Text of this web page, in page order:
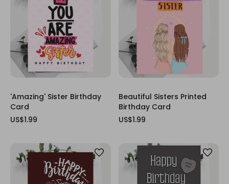
'Amazing' Sister Birthday
Card
US$1.99
Beautiful Sisters Printed
Birthday Card
US$1.99